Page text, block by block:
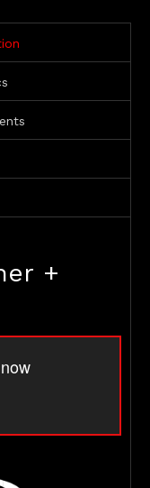
+